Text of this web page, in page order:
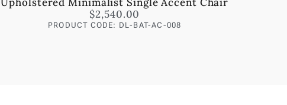
$2,540.00
PRODUCT CODE: DL-BAT-AC-008